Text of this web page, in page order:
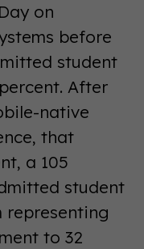
on
before
student
After
native
that
a 105
student
representing
to 32